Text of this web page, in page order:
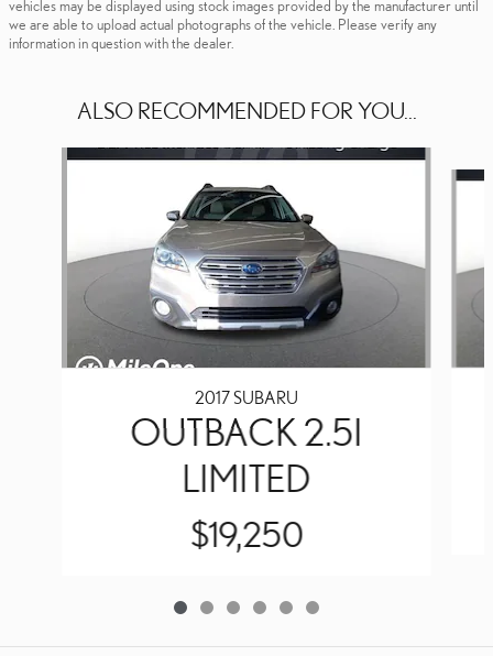
vehicles may be displayed using stock images provided by the manufacturer until
we are able to upload actual photographs of the vehicle. Please verify any
information in question with the dealer.
ALSO RECOMMENDED FOR YOU...
Slide 1 of 6
2017 SUBARU
OUTBACK 2.5I
LIMITED
$19,250